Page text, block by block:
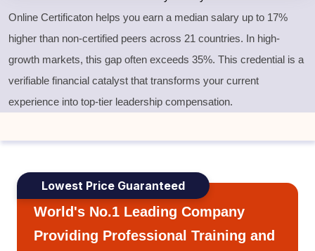
Online Certificaton helps you earn a median salary up to 17%
higher than non-certified peers across 21 countries. In high-
growth markets, this gap often exceeds 35%. This credential is a
verifiable financial catalyst that transforms your current
experience into top-tier leadership compensation.
Lowest Price Guaranteed
World's No.1 Leading Company
Providing Professional Training and